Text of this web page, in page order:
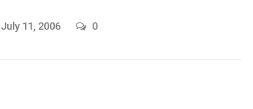
July 11, 2006 0